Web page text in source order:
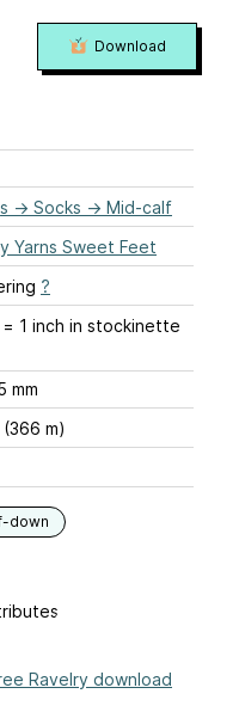
→ Socks → Mid-calf
Yarns Sweet Feet
?
8 stitches = 1 inch in stockinette
mm
m)
down
Download
Ravelry download